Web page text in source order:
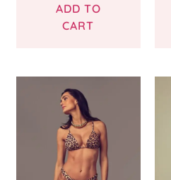
ADD TO
CART